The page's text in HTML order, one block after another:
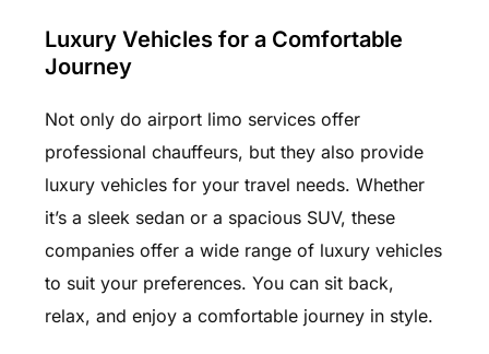
Luxury Vehicles for a Comfortable
Journey
Not only do airport limo services offer
professional chauffeurs, but they also provide
luxury vehicles for your travel needs. Whether
it’s a sleek sedan or a spacious SUV, these
companies offer a wide range of luxury vehicles
to suit your preferences. You can sit back,
relax, and enjoy a comfortable journey in style.